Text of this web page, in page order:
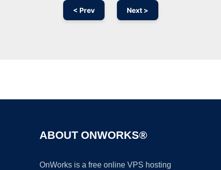
< Prev Next >
ABOUT ONWORKS®
OnWorks is a free online VPS hosting